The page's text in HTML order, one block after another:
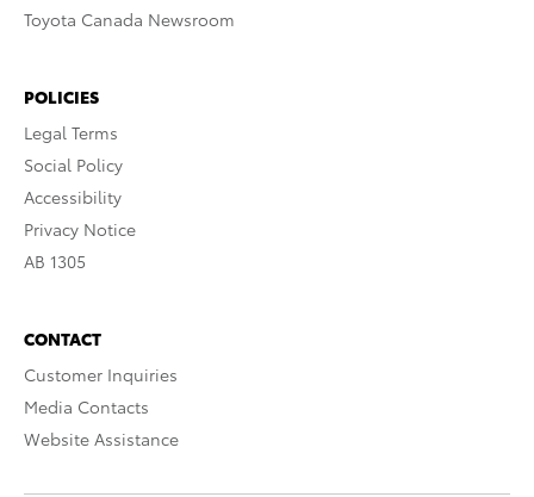
Toyota Canada Newsroom
POLICIES
Legal Terms
Social Policy
Accessibility
Privacy Notice
AB 1305
CONTACT
Customer Inquiries
Media Contacts
Website Assistance